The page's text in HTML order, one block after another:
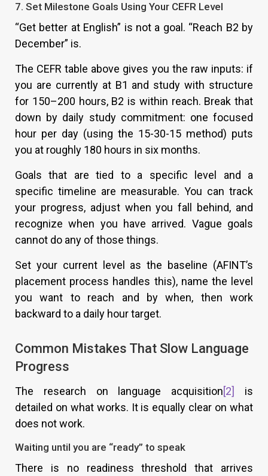
7. Set Milestone Goals Using Your CEFR Level
“Get better at English” is not a goal. “Reach B2 by
December” is.
The CEFR table above gives you the raw inputs: if
you are currently at B1 and study with structure
for 150–200 hours, B2 is within reach. Break that
down by daily study commitment: one focused
hour per day (using the 15-30-15 method) puts
you at roughly 180 hours in six months.
Goals that are tied to a specific level and a
specific timeline are measurable. You can track
your progress, adjust when you fall behind, and
recognize when you have arrived. Vague goals
cannot do any of those things.
Set your current level as the baseline (AFINT’s
placement process handles this), name the level
you want to reach and by when, then work
backward to a daily hour target.
Common Mistakes That Slow Language
Progress
The research on language acquisition[2]
is
detailed on what works. It is equally clear on what
does not work.
Waiting until you are “ready” to speak
There is no readiness threshold that arrives